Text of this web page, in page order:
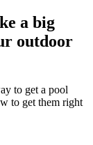
a big
outdoor
to get a pool
to get them right